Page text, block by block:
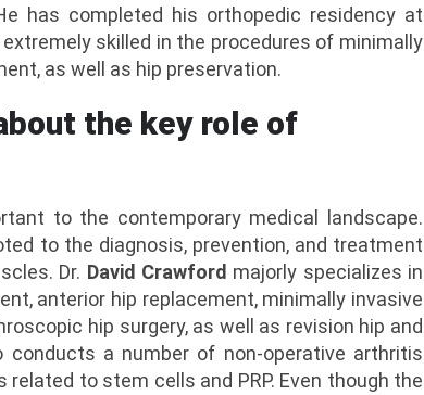
has completed his orthopedic residency at
skilled in the procedures of minimally
as well as hip preservation.
the key role of
to the contemporary medical landscape.
to the diagnosis, prevention, and treatment
Dr. David Crawford majorly specializes in
anterior hip replacement, minimally invasive
hip surgery, as well as revision hip and
conducts a number of non-operative arthritis
to stem cells and PRP. Even though the